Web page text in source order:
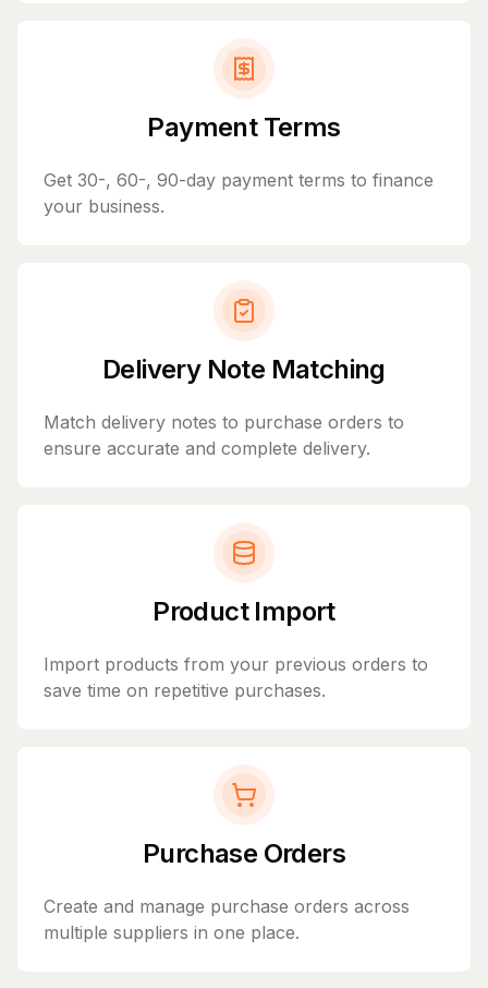
Payment Terms
Get 30-, 60-, 90-day payment terms to finance
your business.
Delivery Note Matching
Match delivery notes to purchase orders to
ensure accurate and complete delivery.
Product Import
Import products from your previous orders to
save time on repetitive purchases.
Purchase Orders
Create and manage purchase orders across
multiple suppliers in one place.